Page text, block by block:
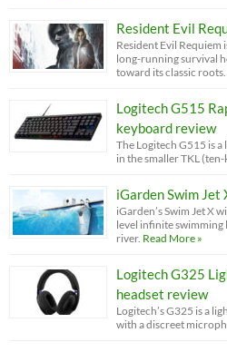
Resident Evil
Resident Evil Requiem
long-running survival
toward its classic
Logitech G515
keyboard review
The Logitech G515 is
in the smaller TKL
iGarden Swim Jet
iGarden’s Swim Jet X
level infinite
river. Read More »
Logitech G325
headset review
Logitech’s G325 is a
with a discreet